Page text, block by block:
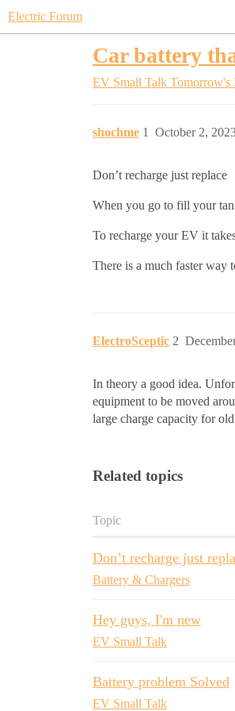
Electric Forum
Car battery
EV Small Talk Tomorrow's
shochme October 2,
1
Don’t recharge just replace
When you go to fill your
To recharge your EV it
There is a much faster way
ElectroSceptic 2
In theory a good idea.
equipment to be moved
large charge capacity for
Related topics
Topic
Don’t recharge just
Battery & Chargers
Hey guys, I'm new
EV Small Talk
Battery problem Solved
EV Small Talk